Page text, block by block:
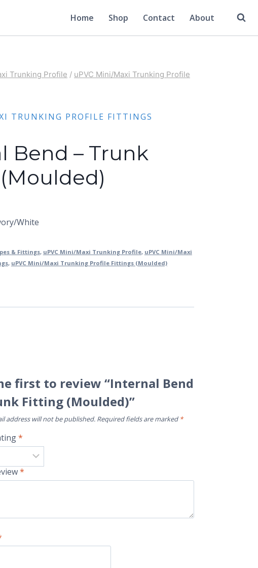
Home Shop Contact About
Trunking Profile / uPVC Mini/Maxi Trunking Profile
TRUNKING PROFILE FITTINGS
Bend – Trunk
White
& Fittings, uPVC Mini/Maxi Trunking Profile, uPVC Mini/Maxi
, uPVC Mini/Maxi Trunking Profile Fittings (Moulded)
first to review “Internal Bend
Fitting (Moulded)”
address will not be published. Required fields are marked *
*
*